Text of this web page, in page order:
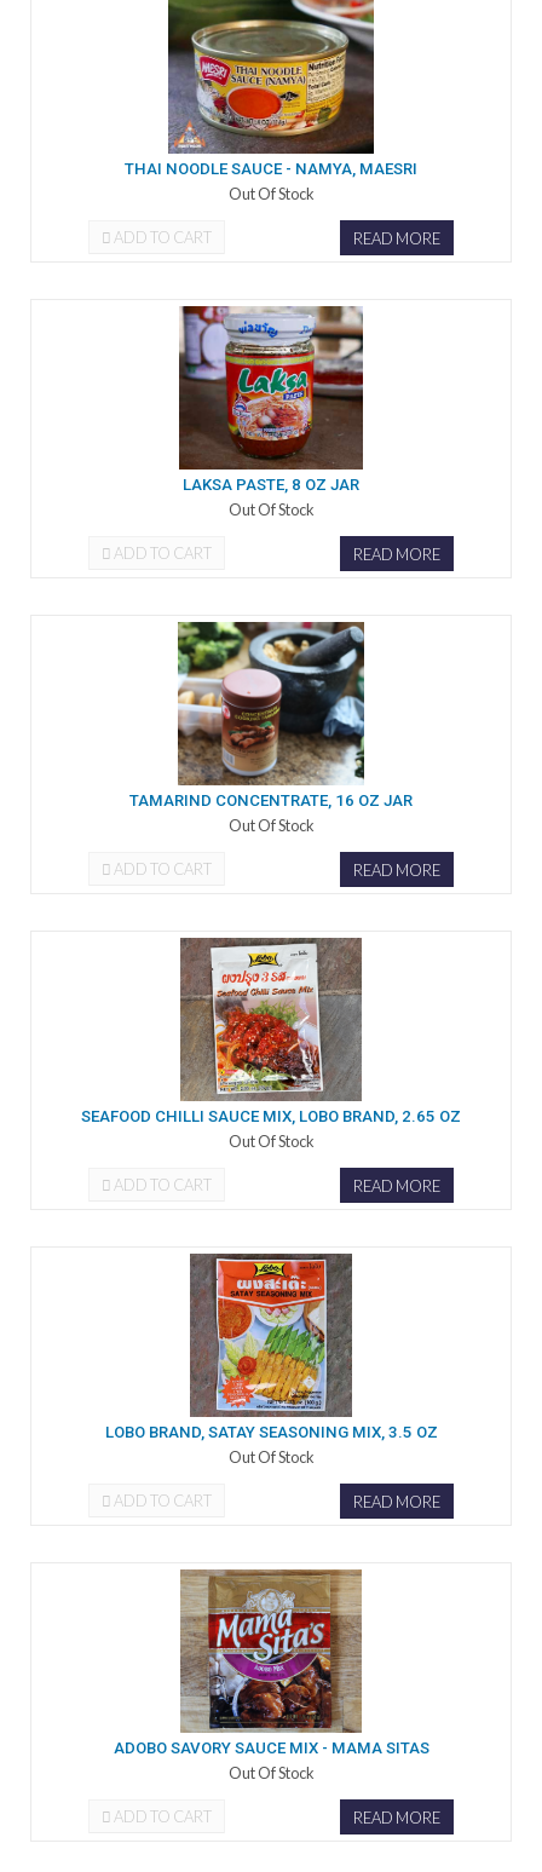
THAI NOODLE SAUCE - NAMYA, MAESRI
Out Of Stock
ADD TO CART READ MORE
LAKSA PASTE, 8 OZ JAR
Out Of Stock
ADD TO CART READ MORE
TAMARIND CONCENTRATE, 16 OZ JAR
Out Of Stock
ADD TO CART READ MORE
SEAFOOD CHILLI SAUCE MIX, LOBO BRAND, 2.65 OZ
Out Of Stock
ADD TO CART READ MORE
LOBO BRAND, SATAY SEASONING MIX, 3.5 OZ
Out Of Stock
ADD TO CART READ MORE
ADOBO SAVORY SAUCE MIX - MAMA SITAS
Out Of Stock
ADD TO CART READ MORE